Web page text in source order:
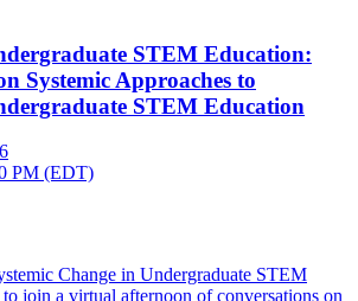
STEM Education:
Systemic Approaches to
STEM Education
PM (EDT)
Change in Undergraduate STEM
join a virtual afternoon of conversations on